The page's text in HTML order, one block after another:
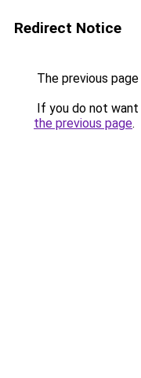
Redirect Notice
The previous
If you do not
the previous page.